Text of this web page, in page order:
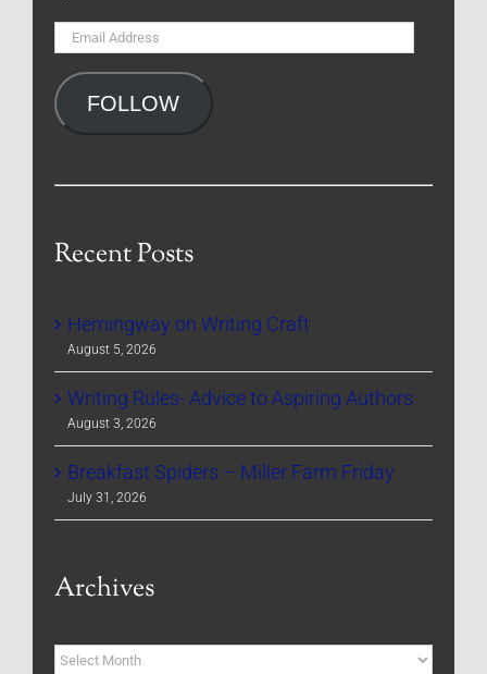
Email
FOLLOW
Recent Posts
Hemingway on Writing Craft
August 5, 2026
Writing Rules- Advice to Aspiring Authors
August 3, 2026
Breakfast Spiders – Miller Farm Friday
July 31, 2026
Archives
Archives